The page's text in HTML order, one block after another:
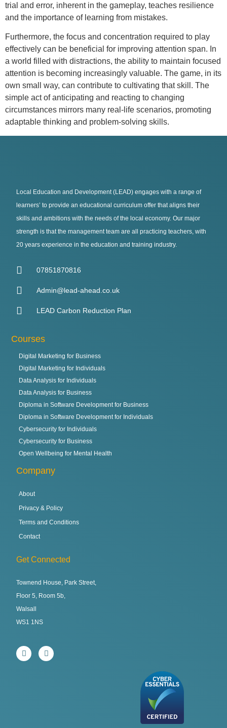
trial and error, inherent in the gameplay, teaches resilience
and the importance of learning from mistakes.
Furthermore, the focus and concentration required to play
effectively can be beneficial for improving attention span. In
a world filled with distractions, the ability to maintain focused
attention is becoming increasingly valuable. The game, in its
own small way, can contribute to cultivating that skill. The
simple act of anticipating and reacting to changing
circumstances mirrors many real-life scenarios, promoting
adaptable thinking and problem-solving skills.
Local Education and Development (LEAD) engages with a range of
learners’ to provide an educational curriculum offer that aligns their
skills and ambitions with the needs of the local economy. Our major
strength is that the management team are all practicing teachers, with
20 years experience in the education and training industry.
07851870816
Admin@lead-ahead.co.uk
LEAD Carbon Reduction Plan
Courses
Digital Marketing for Business
Digital Marketing for Individuals
Data Analysis for Individuals
Data Analysis for Business
Diploma in Software Development for Business
Diploma in Software Development for Individuals
Cybersecurity for Individuals
Cybersecurity for Business
Open Wellbeing for Mental Health
Company
About
Privacy & Policy
Terms and Conditions
Contact
Get Connected
Townend House, Park Street,
Floor 5, Room 5b,
Walsall
WS1 1NS